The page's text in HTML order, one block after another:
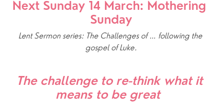
Next Sunday 14 March: Mothering
Sunday
Lent Sermon series: The Challenges of … following the
gospel of Luke.
The challenge to re-think what it
means to be great